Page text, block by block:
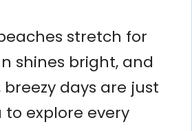
stretch for
shines bright, and
days are just
explore every